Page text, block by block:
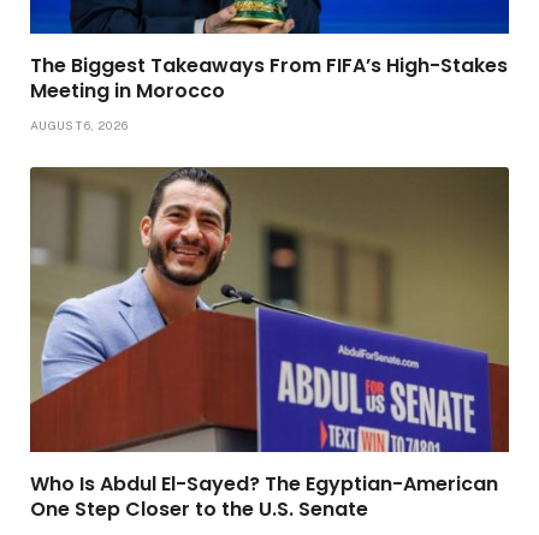
The Biggest Takeaways From FIFA’s High-Stakes
Meeting in Morocco
AUGUST 6, 2026
Who Is Abdul El-Sayed? The Egyptian-American
One Step Closer to the U.S. Senate